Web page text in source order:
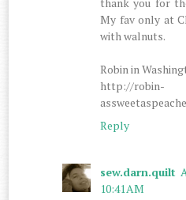
My fav only at
with walnuts.
Robin in
http://robin-
Reply
sew.darn.quilt
10:41 AM